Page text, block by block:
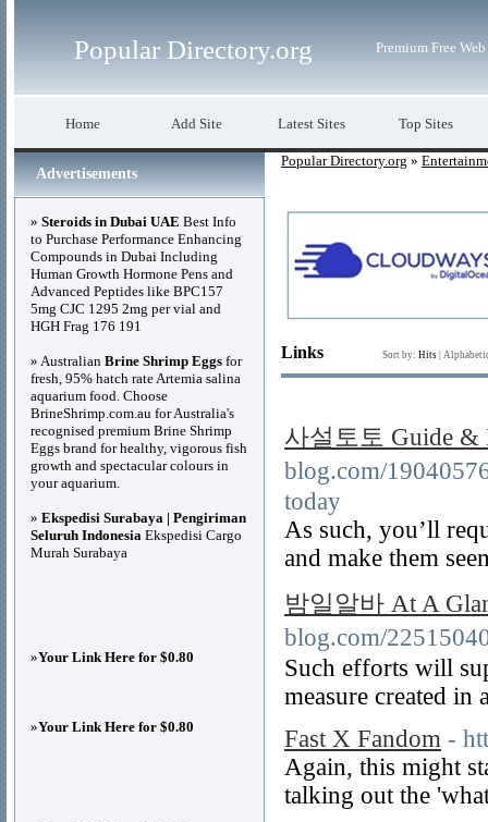
Popular Directory.org Premium Free
Home Add Site Latest Sites Top Sites
Popular Directory.org »
Links Sort by: Hits
사설토토 Guide &
blog.com/
today
As such, you’ll
and make them
밤일알바 At A
blog.com/
Such efforts will
measure created
Fast X Fandom -
Again, this might
talking out the
Advertisements
» Steroids in Dubai UAE Best Info
to Purchase Performance Enhancing
Compounds in Dubai Including
Human Growth Hormone Pens and
Advanced Peptides like BPC157
5mg CJC 1295 2mg per vial and
HGH Frag 176 191
» Australian Brine Shrimp Eggs for
fresh, 95% hatch rate Artemia salina
aquarium food. Choose
BrineShrimp.com.au for Australia's
recognised premium Brine Shrimp
Eggs brand for healthy, vigorous fish
growth and spectacular colours in
your aquarium.
» Ekspedisi Surabaya | Pengiriman
Seluruh Indonesia Ekspedisi Cargo
Murah Surabaya
»Your Link Here for $0.80
»Your Link Here for $0.80